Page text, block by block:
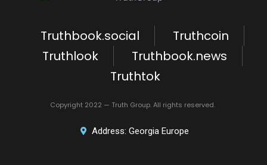
Truthbook.social
Truthcoin
Truthlook
Truthbook.news
Truthtok
Copyright 2022 — Truth Group. All rights reserved.
Address: Georgia Europe